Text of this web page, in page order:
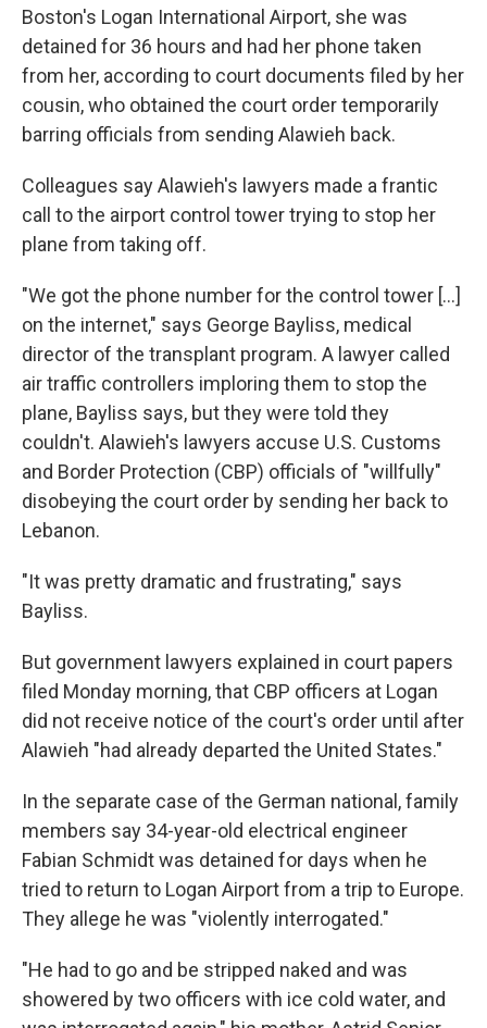
Boston's Logan International Airport, she was
detained for 36 hours and had her phone taken
from her, according to court documents filed by her
cousin, who obtained the court order temporarily
barring officials from sending Alawieh back.
Colleagues say Alawieh's lawyers made a frantic
call to the airport control tower trying to stop her
plane from taking off.
"We got the phone number for the control tower […]
on the internet," says George Bayliss, medical
director of the transplant program. A lawyer called
air traffic controllers imploring them to stop the
plane, Bayliss says, but they were told they
couldn't. Alawieh's lawyers accuse U.S. Customs
and Border Protection (CBP) officials of "willfully"
disobeying the court order by sending her back to
Lebanon.
"It was pretty dramatic and frustrating," says
Bayliss.
But government lawyers explained in court papers
filed Monday morning, that CBP officers at Logan
did not receive notice of the court's order until after
Alawieh "had already departed the United States."
In the separate case of the German national, family
members say 34-year-old electrical engineer
Fabian Schmidt was detained for days when he
tried to return to Logan Airport from a trip to Europe.
They allege he was "violently interrogated."
"He had to go and be stripped naked and was
showered by two officers with ice cold water, and